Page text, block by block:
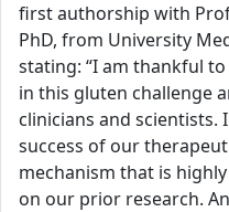
first authorship with
PhD, from University
stating: “I am thankful
in this gluten challenge
clinicians and scientists.
success of our
mechanism that is
on our prior research.